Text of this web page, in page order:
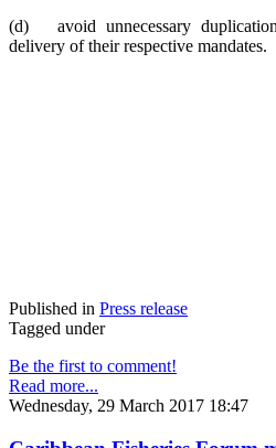
(d) avoid unnecessary
delivery of their respective mandates.
Published in Press release
Tagged under
Be the first to comment!
Read more...
Wednesday, 29 March 2017 18:47